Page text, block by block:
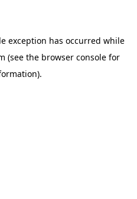
exception has occurred while
(see the browser console for